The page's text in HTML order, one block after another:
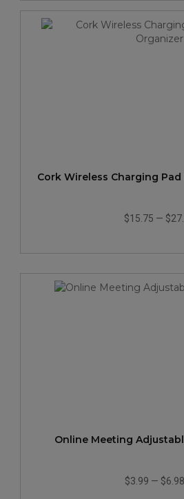
Cork Wireless Charging
$15.75 —
Online Meeting
$3.99 — $6.98